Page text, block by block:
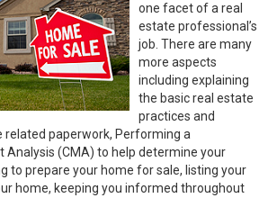
one facet of a real
estate professional’s
job. There are many
more aspects
including explaining
the basic real estate
practices and
related paperwork, Performing a
Analysis (CMA) to help determine your
to prepare your home for sale, listing your
home, keeping you informed throughout